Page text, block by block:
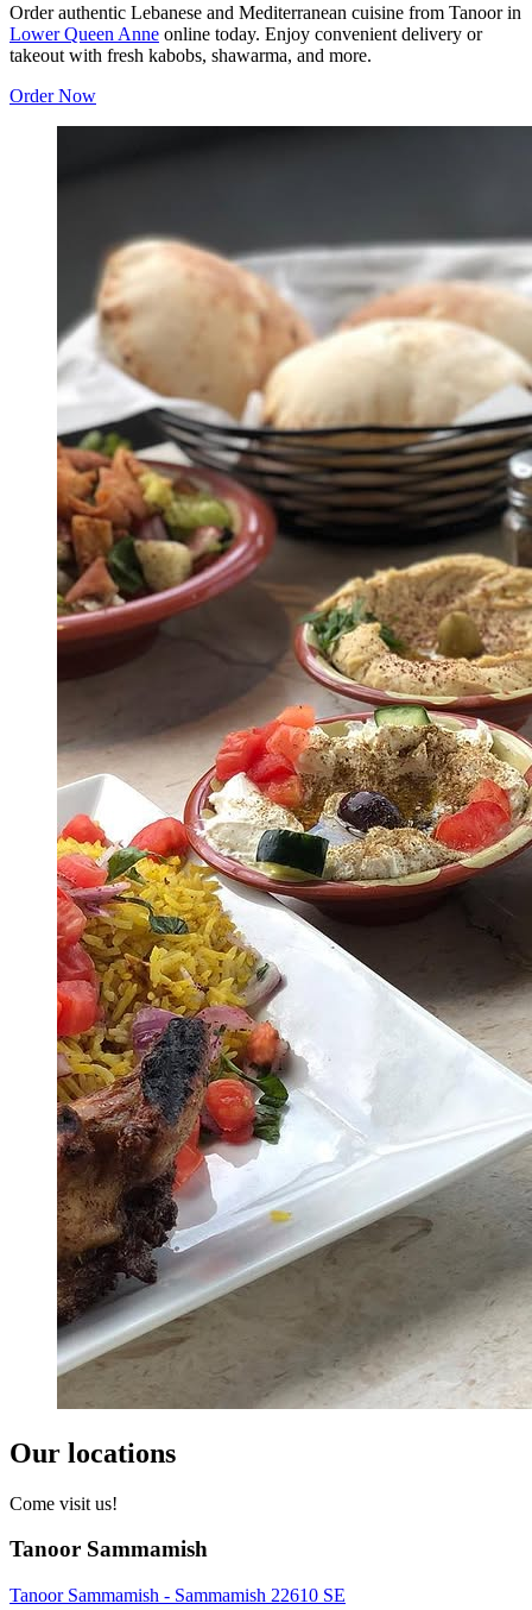
Order authentic Lebanese and Mediterranean cuisine from Tanoor in
Lower Queen Anne online today. Enjoy convenient delivery or
takeout with fresh kabobs, shawarma, and more.
Order Now
Our locations
Come visit us!
Tanoor Sammamish
Tanoor Sammamish - Sammamish 22610 SE